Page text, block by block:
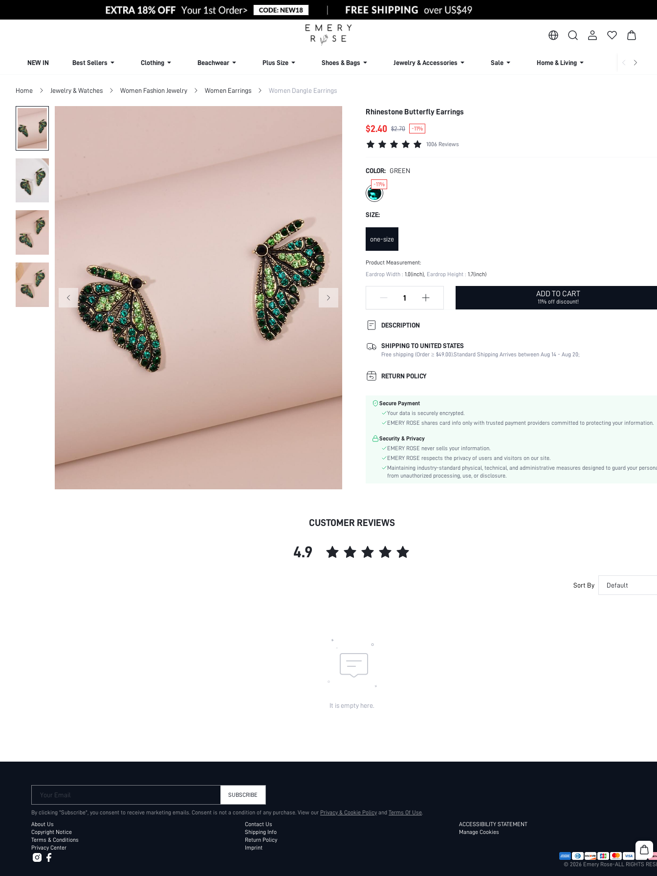
NEW IN Best Sellers Clothing Beachwear Plus Size Shoes & Bags Jewelry & Accessories Sale Home & Living Lingerie &
Home Jewelry & Watches Women Fashion Jewelry Women Earrings Women Dangle Earrings
Rhinestone Butterfly Earrings
$2.40 $2.70 -11%
1006 Reviews
COLOR: GREEN
-11%
SIZE:
one-size
Product Measurement:
Eardrop Width : 1.0(inch) Eardrop Height : 1.7(inch)
ADD TO CART
11% off discount!
DESCRIPTION
Details:
Rhinestone, Butterfly
Occasion:
Daily
Element:
Color:
Style:
Zinc Alloy
skc:
SHIPPING TO UNITED STATES
Free shipping (Order ≥ $49.00).Standard Shipping Arrives between Aug 14 - Aug 20;
RETURN POLICY
Secure Payment
Your data is securely encrypted.
EMERY ROSE shares card info only with trusted payment providers committed to protecting your information.
Security & Privacy
EMERY ROSE never sells your information.
EMERY ROSE respects the privacy of users and visitors on our site.
Maintaining industry-standard physical, technical, and administrative measures designed to guard your
from unauthorized processing, use, or disclosure.
CUSTOMER REVIEWS
4.9
Sort By Default
It is empty here.
Your Email SUBSCRIBE
By clicking "Subscribe", you consent to receive marketing emails. Consent is not a condition of any purchase. View our Privacy & Cookie Policy and Terms Of Use.
About Us
Copyright Notice
Terms & Conditions
Privacy Center
Contact Us
Shipping Info
Return Policy
Imprint
ACCESSIBILITY STATEMENT
Manage Cookies
© 2026 Emery Rose-ALL RIGHTS